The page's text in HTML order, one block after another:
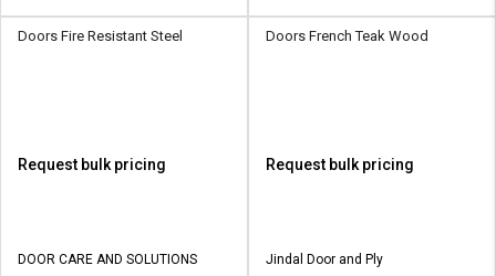
Doors Fire Resistant Steel
Request bulk pricing
DOOR CARE AND SOLUTIONS
Doors French Teak Wood
Request bulk pricing
Jindal Door and Ply